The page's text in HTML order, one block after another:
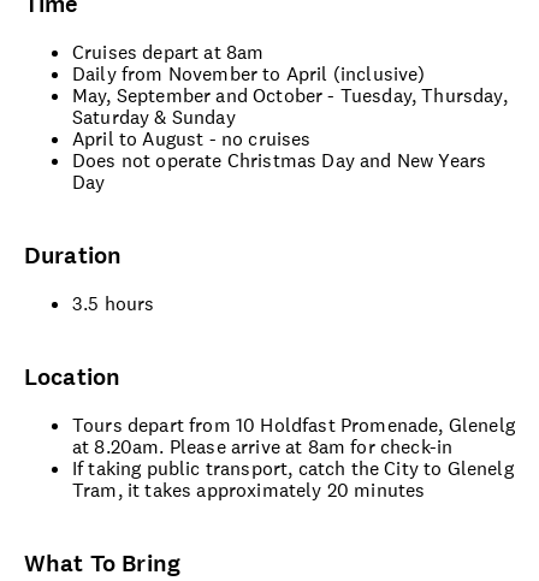
Cruises depart at 8am
Daily from November to April (inclusive)
May, September and October - Tuesday, Thursday,
Saturday & Sunday
April to August - no cruises
Does not operate Christmas Day and New Years
Day
Duration
3.5 hours
Location
Tours depart from 10 Holdfast Promenade, Glenelg
at 8.20am. Please arrive at 8am for check-in
If taking public transport, catch the City to Glenelg
Tram, it takes approximately 20 minutes
What To Bring